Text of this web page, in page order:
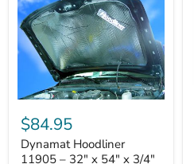
Hoodliner
11905
–
32"
$84.95
Dynamat Hoodliner
11905 – 32" x 54" x 3/4"